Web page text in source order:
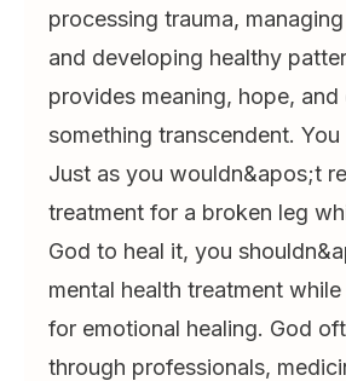
processing trauma,
and developing healthy
provides meaning, hope,
something transcendent. You
Just as you wouldn&apos;t
treatment for a broken leg
God to heal it, you
mental health treatment
for emotional healing. God
through professionals,